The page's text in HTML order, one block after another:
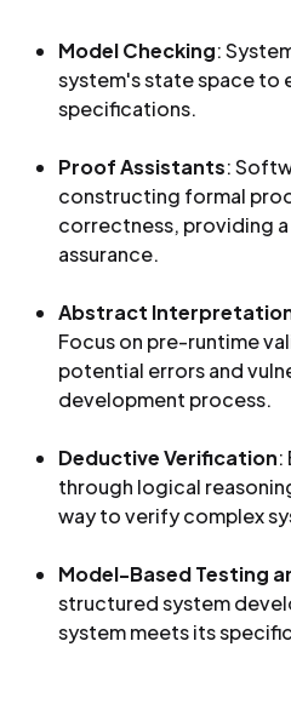
Model Checking:
system's state space to
specifications.
Proof Assistants:
constructing formal
correctness, providing
assurance.
Abstract
Focus on pre-runtime
potential errors and
development process.
Deductive Verification:
through logical
way to verify complex
Model-Based Testing
structured system
system meets its